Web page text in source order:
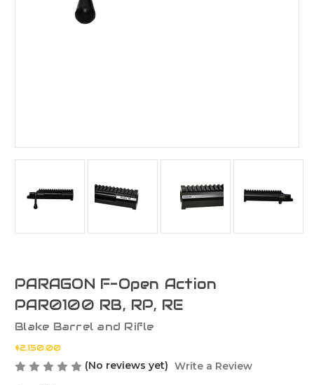
PARAGON F-Open Action
PAR0100 RB, RP, RE
Blake Barrel and Rifle
$2,150.00
(No reviews yet) Write a Review